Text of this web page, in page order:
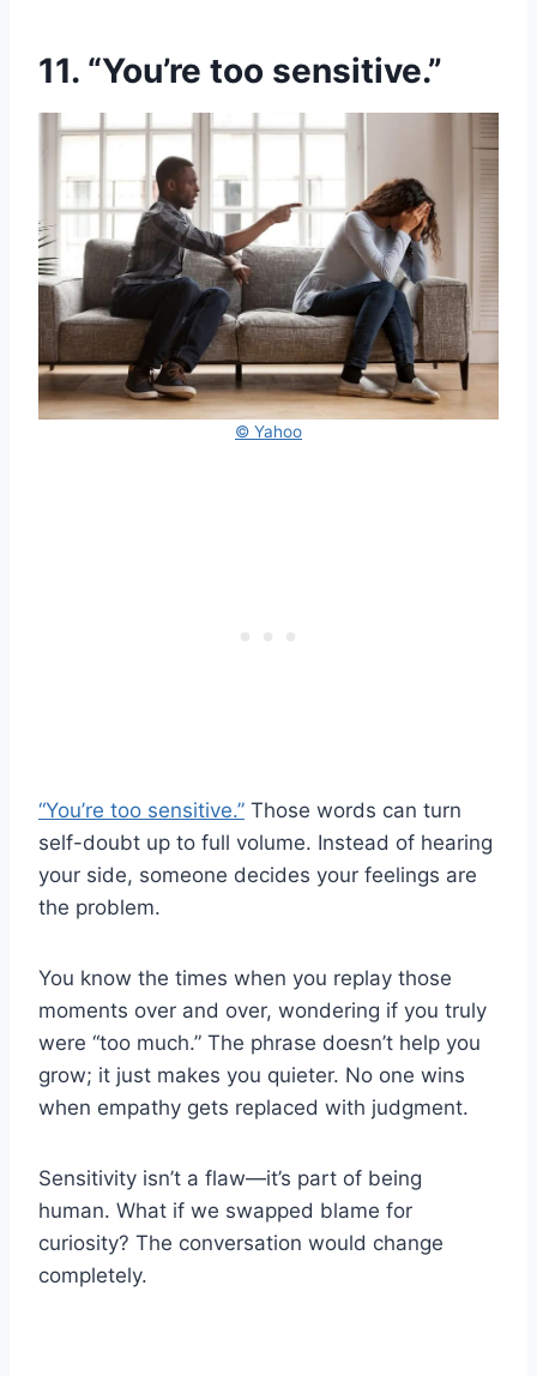
11. “You’re too sensitive.”
© Yahoo
“You’re too sensitive.” Those words can turn
self-doubt up to full volume. Instead of hearing
your side, someone decides your feelings are
the problem.
You know the times when you replay those
moments over and over, wondering if you truly
were “too much.” The phrase doesn’t help you
grow; it just makes you quieter. No one wins
when empathy gets replaced with judgment.
Sensitivity isn’t a flaw—it’s part of being
human. What if we swapped blame for
curiosity? The conversation would change
completely.